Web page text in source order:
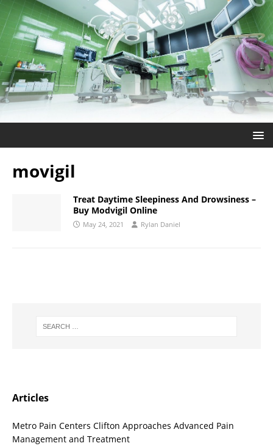
movigil
Treat Daytime Sleepiness And Drowsiness –
Buy Modvigil Online
May 24, 2021 Rylan Daniel
Articles
Metro Pain Centers Clifton Approaches Advanced Pain
Management and Treatment